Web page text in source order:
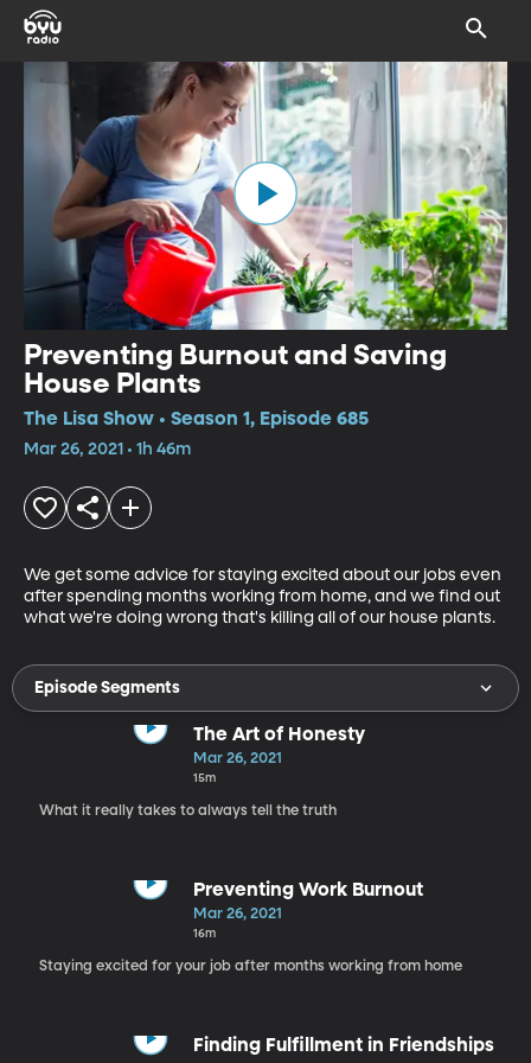
Preventing Burnout and Saving
House Plants
The Lisa Show • Season 1, Episode 685
Mar 26, 2021 • 1h 46m
We get some advice for staying excited about our jobs even
after spending months working from home, and we find out
what we're doing wrong that's killing all of our house plants.
Episode Segments
The Art of Honesty
Mar 26, 2021
15m
What it really takes to always tell the truth
Preventing Work Burnout
Mar 26, 2021
16m
Staying excited for your job after months working from home
Finding Fulfillment in Friendships